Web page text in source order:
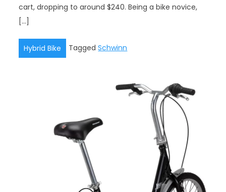
cart, dropping to around $240. Being a bike novice,
[…]
Hybrid Bike TaggedSchwinn